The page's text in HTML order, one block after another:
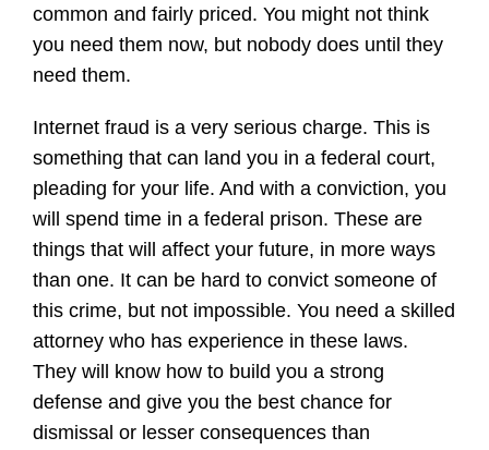
common and fairly priced. You might not think
you need them now, but nobody does until they
need them.
Internet fraud is a very serious charge. This is
something that can land you in a federal court,
pleading for your life. And with a conviction, you
will spend time in a federal prison. These are
things that will affect your future, in more ways
than one. It can be hard to convict someone of
this crime, but not impossible. You need a skilled
attorney who has experience in these laws.
They will know how to build you a strong
defense and give you the best chance for
dismissal or lesser consequences than